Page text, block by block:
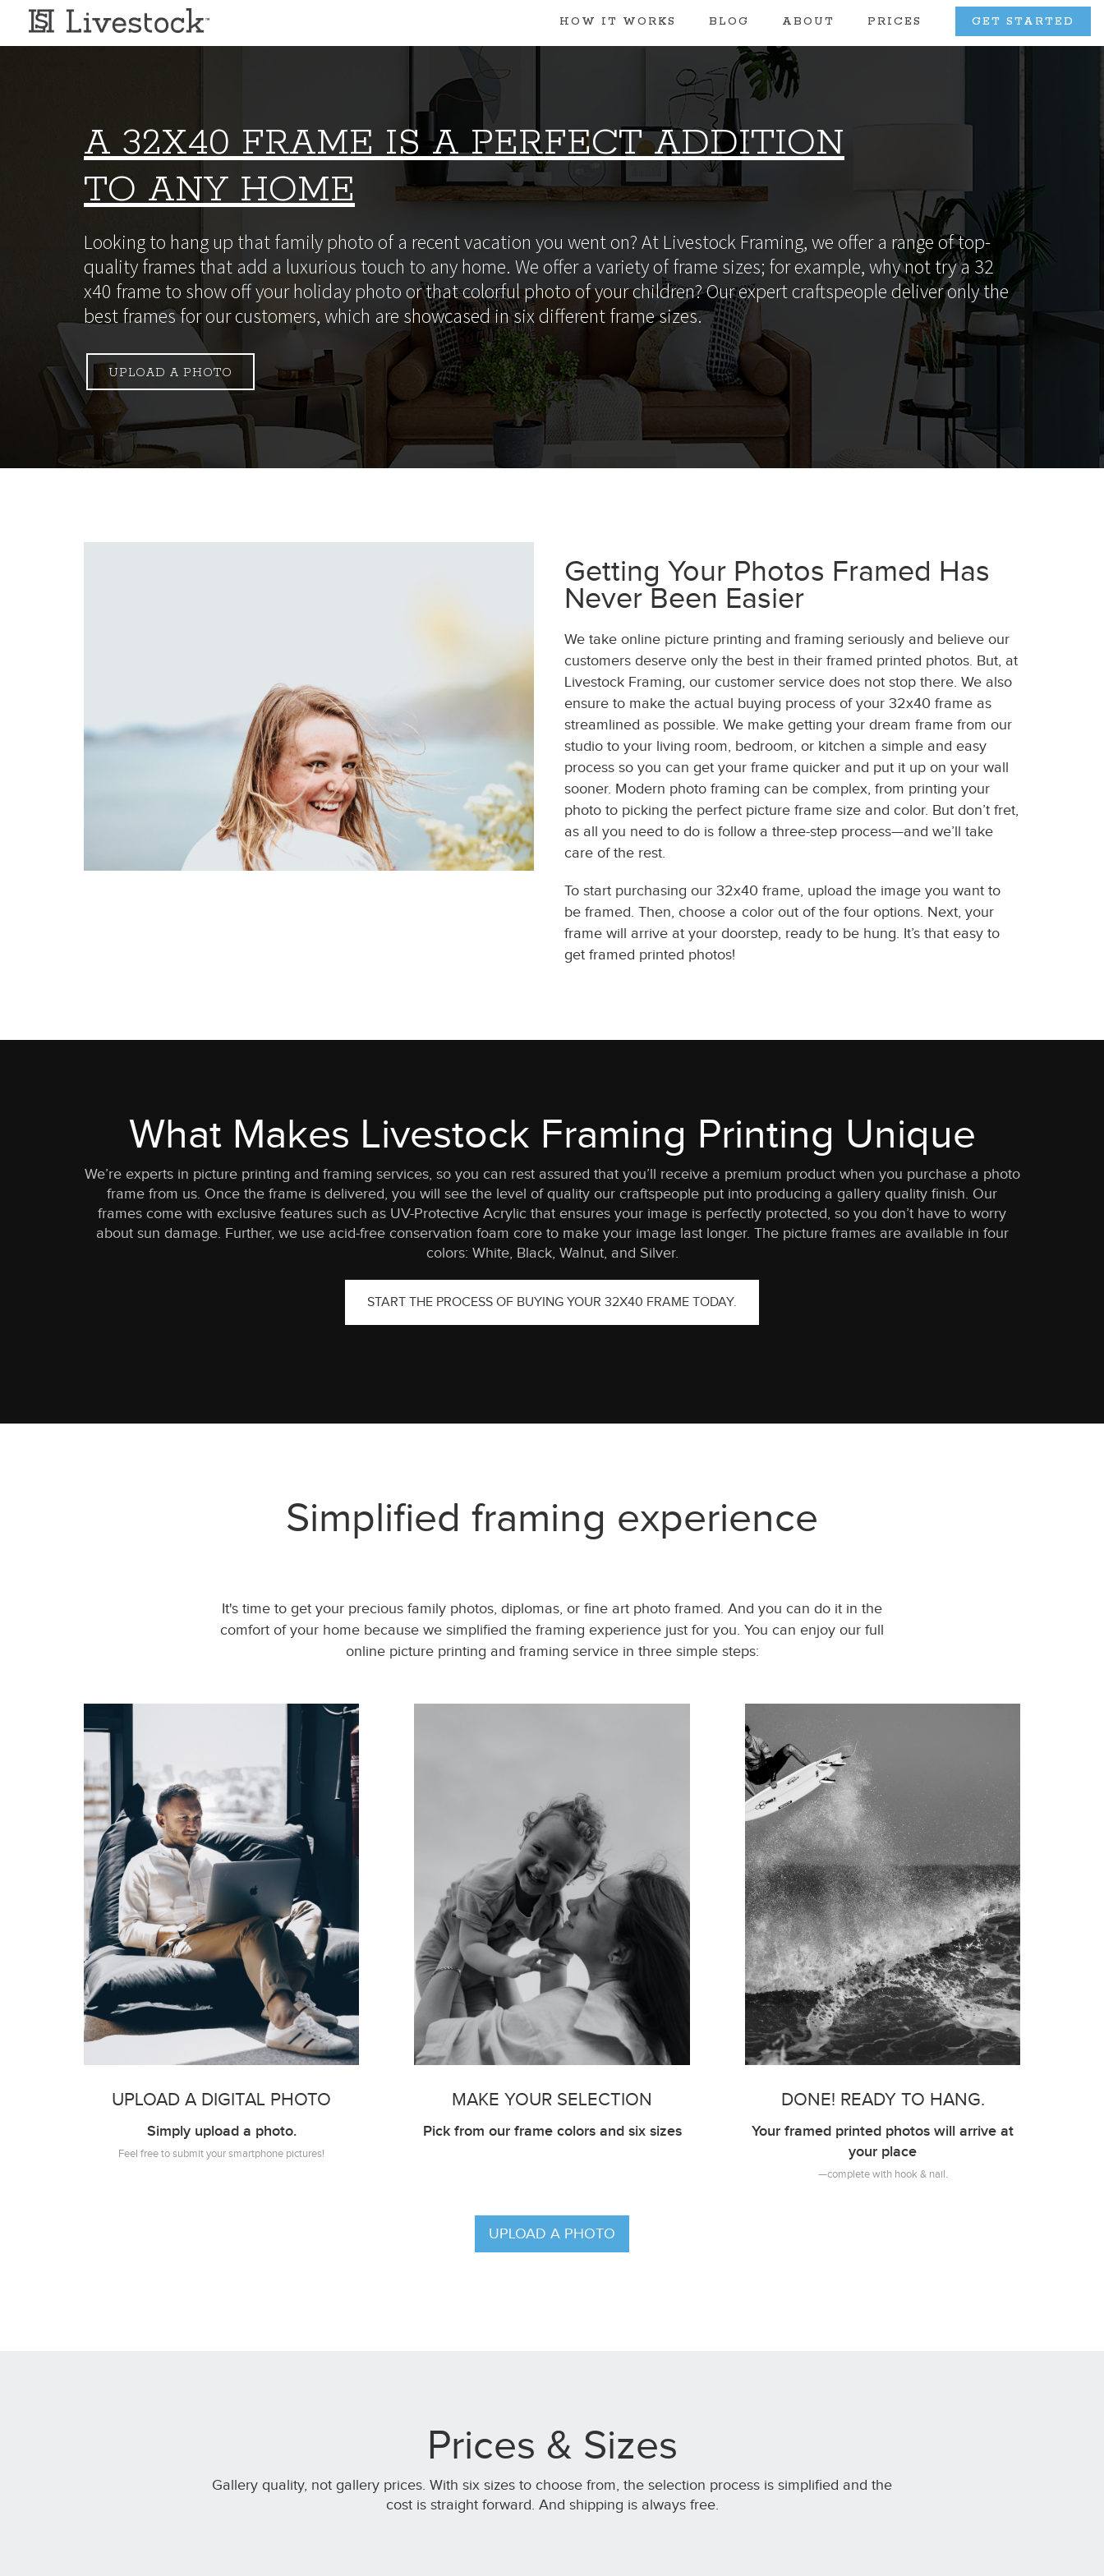
HOW IT WORKS BLOG ABOUT PRICES GET STARTED
A 32X40 FRAME IS A PERFECT ADDITION
TO ANY HOME
Looking to hang up that family photo of a recent vacation you went on? At Livestock Framing, we offer a range of top-
quality frames that add a luxurious touch to any home. We offer a variety of frame sizes; for example, why not try a 32
x40 frame to show off your holiday photo or that colorful photo of your children? Our expert craftspeople deliver only the
best frames for our customers, which are showcased in six different frame sizes.
UPLOAD A PHOTO
Getting Your Photos Framed Has
Never Been Easier
We take online picture printing and framing seriously and believe our
customers deserve only the best in their framed printed photos. But, at
Livestock Framing, our customer service does not stop there. We also
ensure to make the actual buying process of your 32x40 frame as
streamlined as possible. We make getting your dream frame from our
studio to your living room, bedroom, or kitchen a simple and easy
process so you can get your frame quicker and put it up on your wall
sooner. Modern photo framing can be complex, from printing your
photo to picking the perfect picture frame size and color. But don’t fret,
as all you need to do is follow a three-step process—and we’ll take
care of the rest.
To start purchasing our 32x40 frame, upload the image you want to
be framed. Then, choose a color out of the four options. Next, your
frame will arrive at your doorstep, ready to be hung. It’s that easy to
get framed printed photos!
What Makes Livestock Framing Printing Unique
We’re experts in picture printing and framing services, so you can rest assured that you’ll receive a premium product when you purchase a photo
frame from us. Once the frame is delivered, you will see the level of quality our craftspeople put into producing a gallery quality finish. Our
frames come with exclusive features such as UV-Protective Acrylic that ensures your image is perfectly protected, so you don’t have to worry
about sun damage. Further, we use acid-free conservation foam core to make your image last longer. The picture frames are available in four
colors: White, Black, Walnut, and Silver.
START THE PROCESS OF BUYING YOUR 32X40 FRAME TODAY.
Simplified framing experience
It's time to get your precious family photos, diplomas, or fine art photo framed. And you can do it in the
comfort of your home because we simplified the framing experience just for you. You can enjoy our full
online picture printing and framing service in three simple steps:
UPLOAD A DIGITAL PHOTO
Simply upload a photo.
Feel free to submit your smartphone pictures!
MAKE YOUR SELECTION
Pick from our frame colors and six sizes
DONE! READY TO HANG.
Your framed printed photos will arrive at
your place
—complete with hook & nail.
UPLOAD A PHOTO
Prices & Sizes
Gallery quality, not gallery prices. With six sizes to choose from, the selection process is simplified and the
cost is straight forward. And shipping is always free.